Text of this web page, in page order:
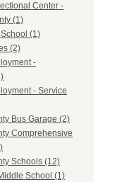
Center -
(1)
(1)
(2)
-
- Service
Bus Garage (2)
Comprehensive
Schools (12)
School (1)